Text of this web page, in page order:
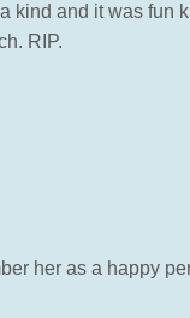
kind and it was
RIP.
her as a happy